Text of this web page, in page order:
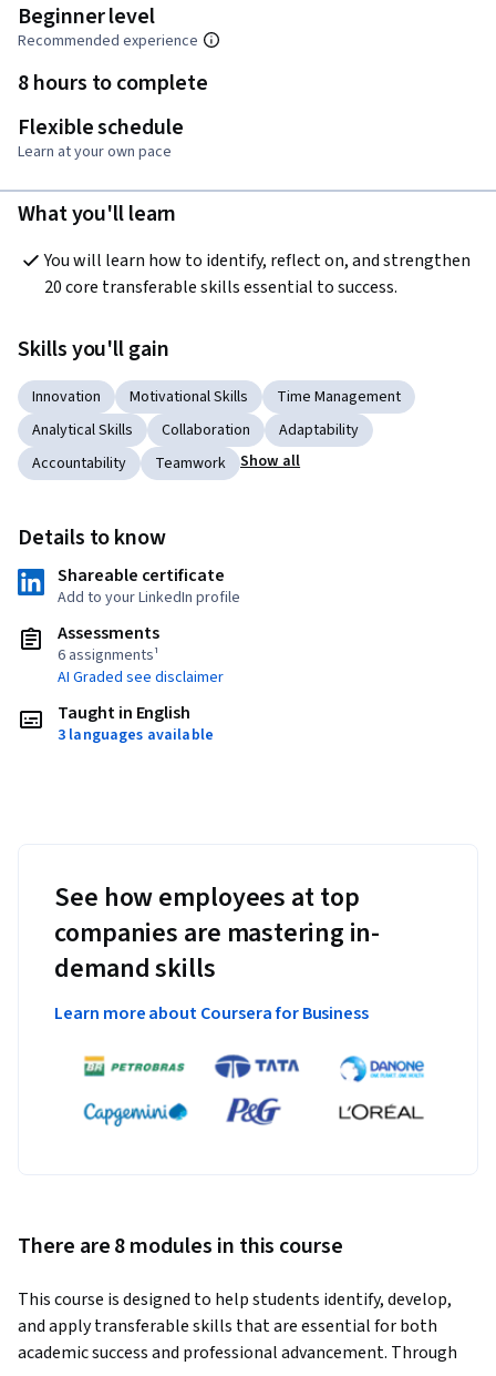
Beginner level
Recommended experience
8 hours to complete
Flexible schedule
Learn at your own pace
What you'll learn
You will learn how to identify, reflect on, and strengthen
20 core transferable skills essential to success.
Skills you'll gain
Innovation Motivational Skills
Time Management
Analytical Skills
Collaboration
Adaptability
Accountability
Teamwork Show all
Details to know
Shareable certificate
Add to your LinkedIn profile
Assessments
6 assignments¹
AI Graded see disclaimer
Taught in English
3 languages available
See how employees at top
companies are mastering in-
demand skills
Learn more about Coursera for Business
There are 8 modules in this course
This course is designed to help students identify, develop,
and apply transferable skills that are essential for both
academic success and professional advancement. Through